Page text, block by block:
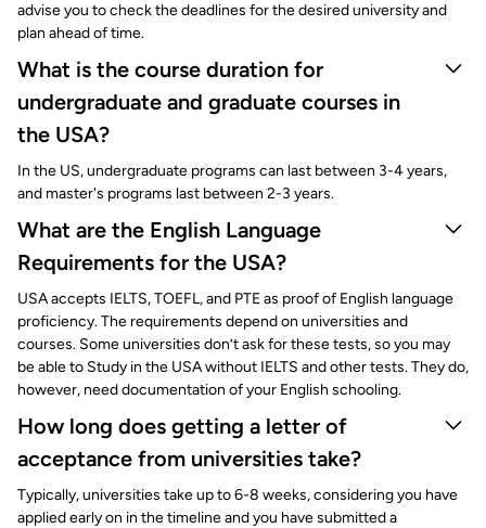
advise you to check the deadlines for the desired university and
plan ahead of time.
What is the course duration for
undergraduate and graduate courses in
the USA?
In the US, undergraduate programs can last between 3-4 years,
and master's programs last between 2-3 years.
What are the English Language
Requirements for the USA?
USA accepts IELTS, TOEFL, and PTE as proof of English language
proficiency. The requirements depend on universities and
courses. Some universities don’t ask for these tests, so you may
be able to Study in the USA without IELTS and other tests. They do,
however, need documentation of your English schooling.
How long does getting a letter of
acceptance from universities take?
Typically, universities take up to 6-8 weeks, considering you have
applied early on in the timeline and you have submitted a